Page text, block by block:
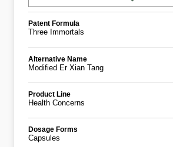
Patent Formula
Three Immortals
Alternative Name
Modified Er Xian Tang
Product Line
Health Concerns
Dosage Forms
Capsules